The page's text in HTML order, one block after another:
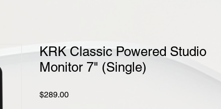
KRK Classic Powered Studio
Monitor 7" (Single)
$289.00Price